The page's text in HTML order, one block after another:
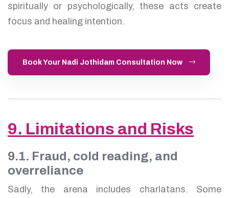
spiritually or psychologically, these acts create
focus and healing intention.
Book Your Nadi Jothidam Consultation Now
9. Limitations and Risks
9.1. Fraud, cold reading, and
overreliance
Sadly, the arena includes charlatans. Some